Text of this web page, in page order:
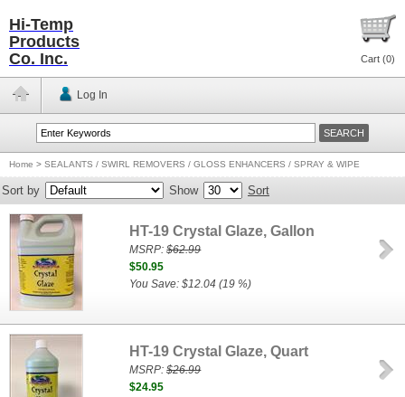
Hi-Temp
Products
Co. Inc.
Cart (0)
Log In
Home > SEALANTS / SWIRL REMOVERS / GLOSS ENHANCERS / SPRAY & WIPE
Sort by Show Sort
HT-19 Crystal Glaze, Gallon
MSRP:$62.99
$50.95
You Save: $12.04 (19 %)
HT-19 Crystal Glaze, Quart
MSRP:$26.99
$24.95